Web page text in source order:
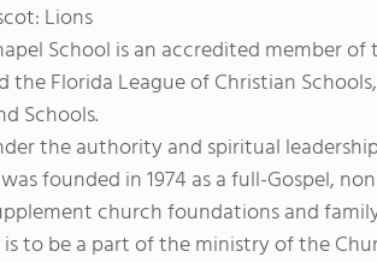
Lions
School is an accredited member
the Florida League of Christian
Schools.
the authority and spiritual
founded in 1974 as a full-Gospel,
church foundations and
to be a part of the ministry of the